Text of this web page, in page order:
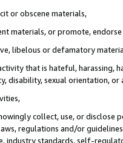
or obscene materials,
materials, or promote,
libelous or defamatory
that is hateful, harassing,
disability, sexual orientation, or
collect, use, or
regulations and/or
industry standards, self-